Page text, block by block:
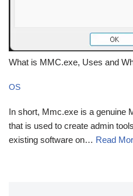
What is MMC.exe, Uses and
OS
In short, Mmc.exe is a genuine
that is used to create admin
existing software on… Read